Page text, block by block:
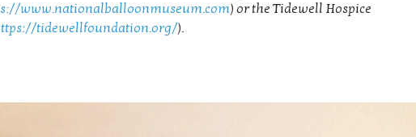
www.nationalballoonmuseum.com) or the Tidewell Hospice
tidewellfoundation.org/).